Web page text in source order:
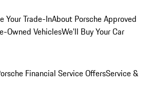
Your Trade-InAbout Porsche Approved
Owned VehiclesWe'll Buy Your Car
Financial Service OffersService &